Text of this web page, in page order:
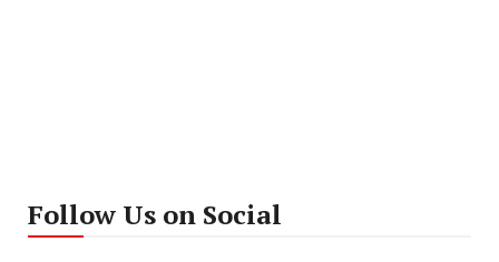
Follow Us on Social